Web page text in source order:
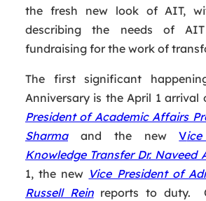
the fresh new look of AIT,
describing the needs of
fundraising for the work of
The first significant
Anniversary is the April 1 arrival
President of Academic Affairs
Sharmaand the newV
Knowledge Transfer Dr. Naveed
1, the new Vice President of
Russell Reinreports to duty.